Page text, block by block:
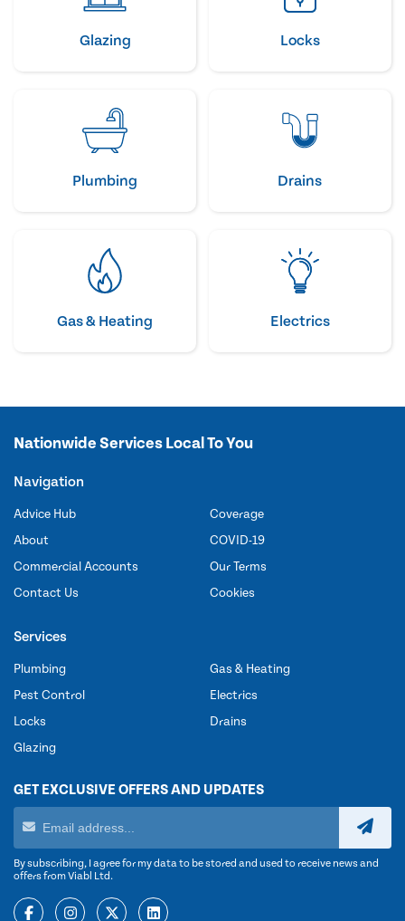
Glazing Locks
Plumbing Drains
Gas & Heating Electrics
Nationwide Services Local To You
Navigation
Advice Hub
About
Commercial Accounts
Contact Us
Coverage
COVID-19
Our Terms
Cookies
Services
Plumbing
Pest Control
Locks
Glazing
Gas & Heating
Electrics
Drains
GET EXCLUSIVE OFFERS AND UPDATES
By subscribing, I agree for my data to be stored and used to receive news and
offers from Viabl Ltd.